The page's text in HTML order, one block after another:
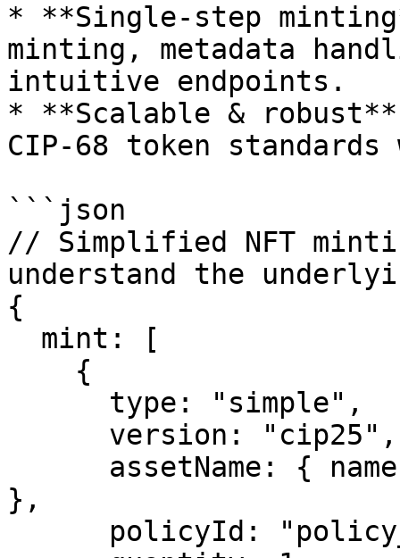
* **Single-step
minting, metadata
intuitive endpoints.
* **Scalable &
CIP-68 token
```json
// Simplified NFT
understand the
{
},